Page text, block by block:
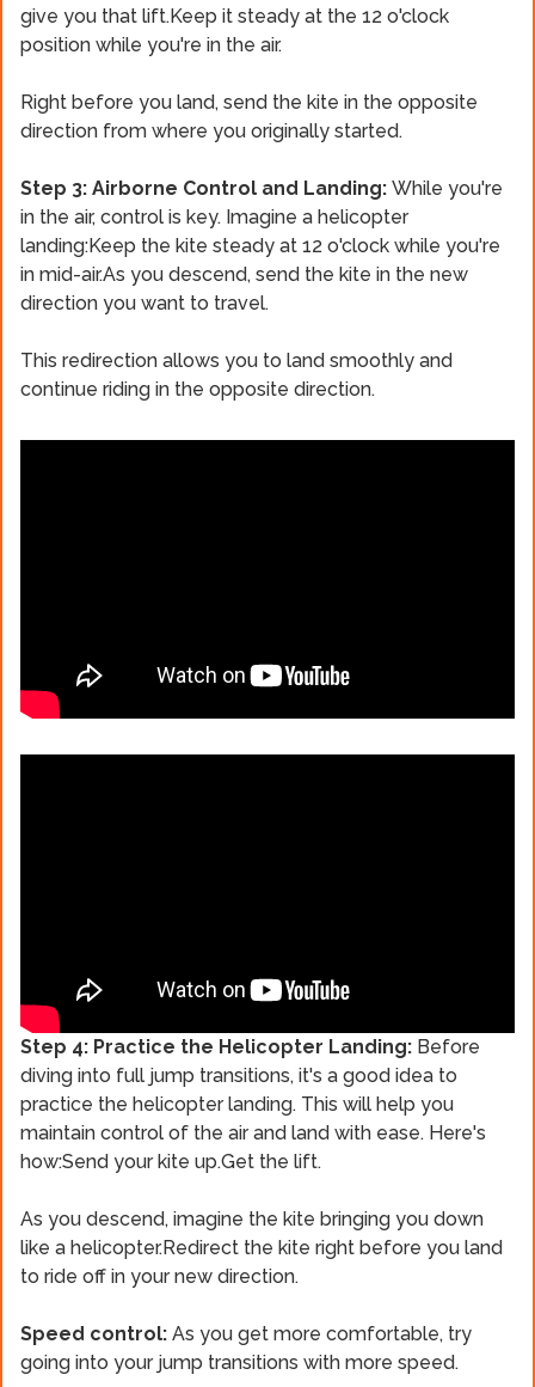
give you that lift.Keep it steady at the 12 o'clock
position while you're in the air.
Right before you land, send the kite in the opposite
direction from where you originally started.
Step 3: Airborne Control and Landing: While you're
in the air, control is key. Imagine a helicopter
landing:Keep the kite steady at 12 o'clock while you're
in mid-air.As you descend, send the kite in the new
direction you want to travel.
This redirection allows you to land smoothly and
continue riding in the opposite direction.
Step 4: Practice the Helicopter Landing: Before
diving into full jump transitions, it's a good idea to
practice the helicopter landing. This will help you
maintain control of the air and land with ease. Here's
how:Send your kite up.Get the lift.
As you descend, imagine the kite bringing you down
like a helicopter.Redirect the kite right before you land
to ride off in your new direction.
Speed control: As you get more comfortable, try
going into your jump transitions with more speed.